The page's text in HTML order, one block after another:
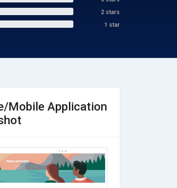
2 stars
1 star
Mobile Application